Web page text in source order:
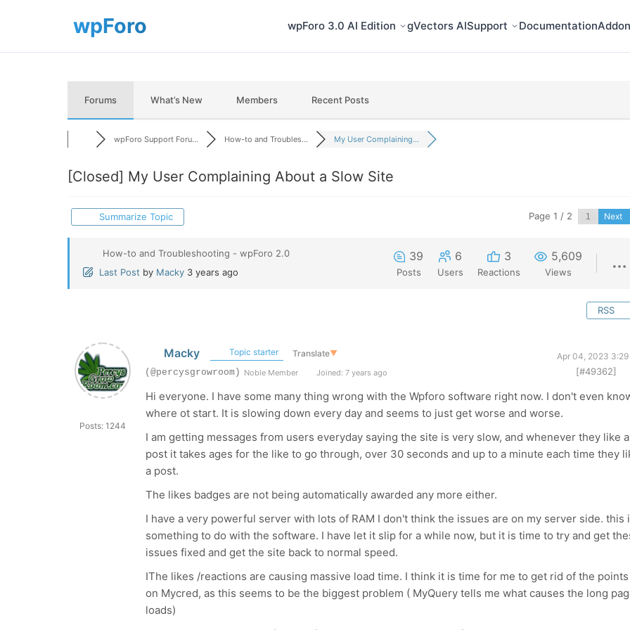
wpForo 3.0 AI Edition gVectors AISupport Documentation
Forums What’s New Members Recent Posts
wpForo Support Foru... How-to and Troubles... My User Complaining...
[Closed] My User Complaining About a Slow Site
Summarize Topic Page 1 / 2 Next
How-to and Troubleshooting - wpForo 2.0
Last Post by Macky 3 years ago
39
Posts
6
Users
3
Reactions
5,609
Views
RSS
Posts: 1244
Macky Topic starter Translate▼
Apr 04, 2023 3:29
(@percysgrowroom) Noble Member Joined: 7 years ago [#49362]
Hi everyone. I have some many thing wrong with the Wpforo software right now. I don't even
where ot start. It is slowing down every day and seems to just get worse and worse.
I am getting messages from users everyday saying the site is very slow, and whenever they like a
post it takes ages for the like to go through, over 30 seconds and up to a minute each time they
a post.
The likes badges are not being automatically awarded any more either.
I have a very powerful server with lots of RAM I don't think the issues are on my server side. this
something to do with the software. I have let it slip for a while now, but it is time to try and get
issues fixed and get the site back to normal speed.
IThe likes /reactions are causing massive load time. I think it is time for me to get rid of the points
on Mycred, as this seems to be the biggest problem ( MyQuery tells me what causes the long
loads)